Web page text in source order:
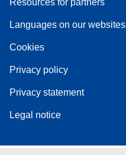
Languages on our websites
Cookies
Privacy policy
Privacy statement
Legal notice